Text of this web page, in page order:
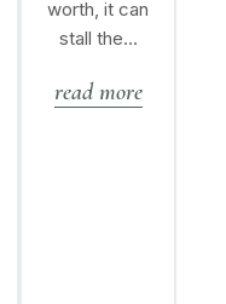
worth, it can
stall the…
read more